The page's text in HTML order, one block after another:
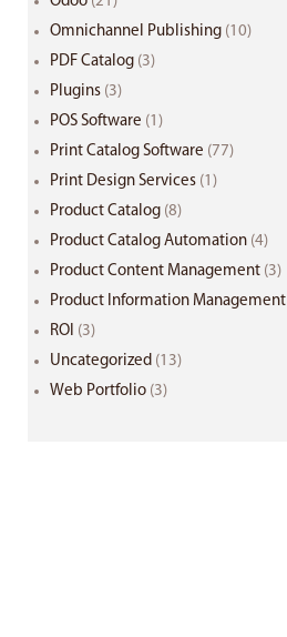
Omnichannel Publishing (10)
PDF Catalog (3)
Plugins (3)
POS Software (1)
Print Catalog Software (77)
Print Design Services (1)
Product Catalog (8)
Product Catalog Automation (4)
Product Content Management (3)
Product Information Management
ROI (3)
Uncategorized (13)
Web Portfolio (3)